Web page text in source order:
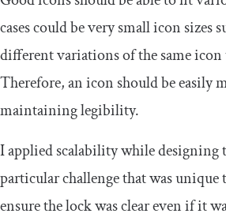
cases could be very small icon sizes
different variations of the same icon
Therefore, an icon should be easily
maintaining legibility.
I applied scalability while designing
particular challenge that was unique
ensure the lock was clear even if it